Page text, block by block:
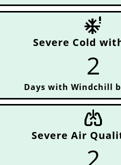
severe_cold
Severe Cold
2
Days with Windchill
pulmonology
Severe Air
2